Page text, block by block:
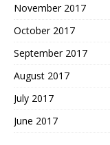
November 2017
October 2017
September 2017
August 2017
July 2017
June 2017